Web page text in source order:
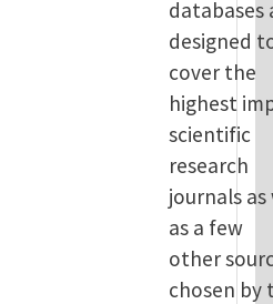
databases
designed
cover the
highest
scientific
research
journals
as a few
other
chosen by